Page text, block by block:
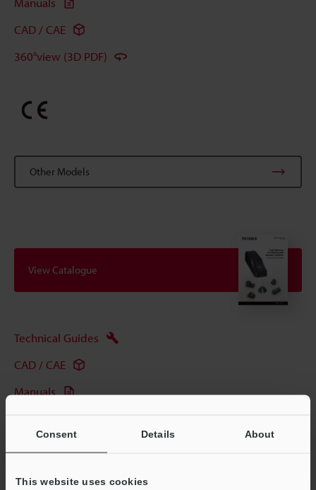
Consent Details About
This website uses cookies
CAD / CAE
360°view (3D PDF)
Other Models
View Catalogue
Technical Guides
CAD / CAE
Manuals
Experience Demo / Test